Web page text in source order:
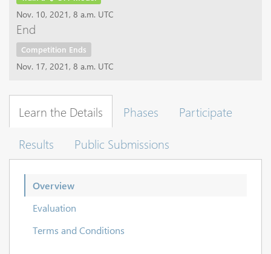
Nov. 10, 2021, 8 a.m. UTC
End
Competition Ends
Nov. 17, 2021, 8 a.m. UTC
Learn the Details Phases
Participate
Results
Public Submissions
Overview
Evaluation
Terms and Conditions